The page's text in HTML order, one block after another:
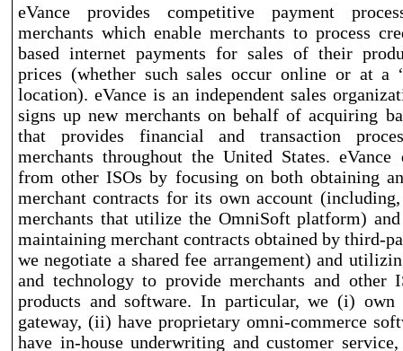
eVance provides competitive payment
merchants which enable merchants to process
based internet payments for sales of their
prices (whether such sales occur online or at a
location). eVance is an independent sales
signs up new merchants on behalf of acquiring
that provides financial and transaction
merchants throughout the United States.
from other ISOs by focusing on both obtaining
merchant contracts for its own account
merchants that utilize the OmniSoft platform)
maintaining merchant contracts obtained by third-
we negotiate a shared fee arrangement) and
and technology to provide merchants and other
products and software. In particular, we (i) own
gateway, (ii) have proprietary omni-commerce
have in-houseunderwriting and customer